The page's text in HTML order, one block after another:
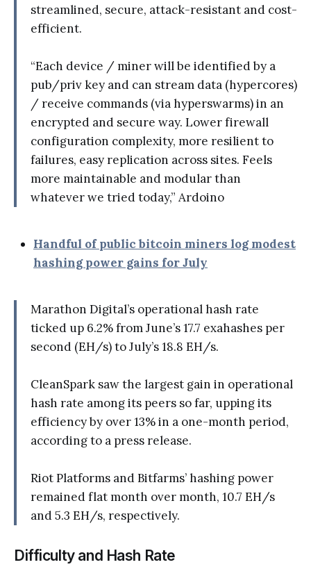
streamlined, secure, attack-resistant and cost-
efficient.
“Each device / miner will be identified by a
pub/priv key and can stream data (hypercores)
/ receive commands (via hyperswarms) in an
encrypted and secure way. Lower firewall
configuration complexity, more resilient to
failures, easy replication across sites. Feels
more maintainable and modular than
whatever we tried today,” Ardoino
Handful of public bitcoin miners log modest
hashing power gains for July
Marathon Digital’s operational hash rate
ticked up 6.2% from June’s 17.7 exahashes per
second (EH/s) to July’s 18.8 EH/s.
CleanSpark saw the largest gain in operational
hash rate among its peers so far, upping its
efficiency by over 13% in a one-month period,
according to a press release.
Riot Platforms and Bitfarms’ hashing power
remained flat month over month, 10.7 EH/s
and 5.3 EH/s, respectively.
Difficulty and Hash Rate